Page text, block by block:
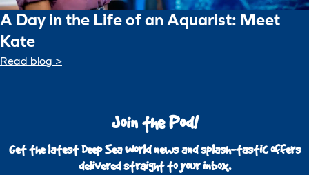
A Day in the Life of an Aquarist: Meet
Kate
Read blog >
Join the Pod!
Get the latest Deep Sea World news and splash-tastic offers
delivered straight to your inbox.